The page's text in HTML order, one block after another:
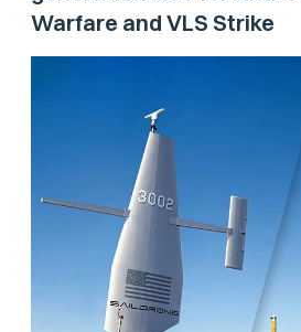
Warfare and VLS Strike